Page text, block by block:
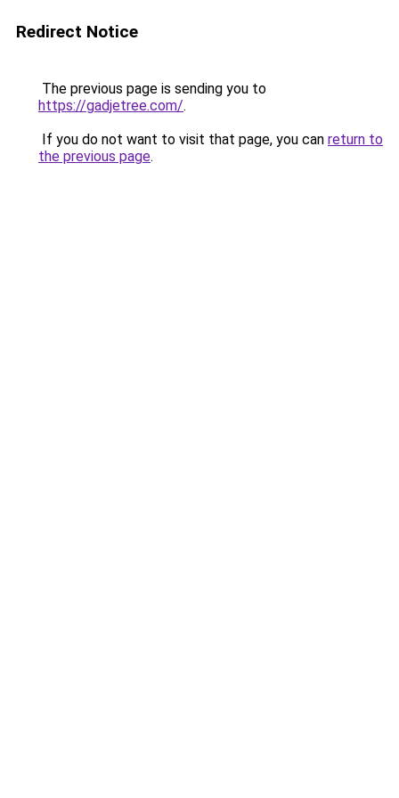
Redirect Notice
The previous page is sending you to
https://gadjetree.com/.
If you do not want to visit that page, you can return to
the previous page.